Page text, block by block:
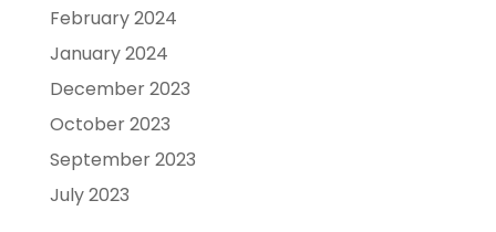
February 2024
January 2024
December 2023
October 2023
September 2023
July 2023